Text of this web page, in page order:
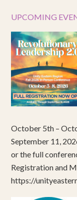
UPCOMING
October 5th –
September 11,
or the full
Registration and
https://